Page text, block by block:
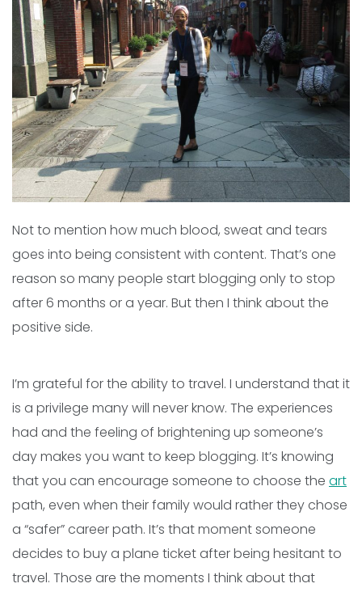
Not to mention how much blood, sweat and tears
goes into being consistent with content. That’s one
reason so many people start blogging only to stop
after 6 months or a year. But then I think about the
positive side.
I’m grateful for the ability to travel. I understand that it
is a privilege many will never know. The experiences
had and the feeling of brightening up someone’s
day makes you want to keep blogging. It’s knowing
that you can encourage someone to choose the art
path, even when their family would rather they chose
a “safer” career path. It’s that moment someone
decides to buy a plane ticket after being hesitant to
travel. Those are the moments I think about that